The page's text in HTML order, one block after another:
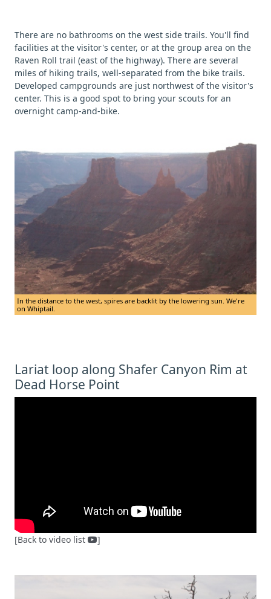
There are no bathrooms on the west side trails. You'll find
facilities at the visitor's center, or at the group area on the
Raven Roll trail (east of the highway). There are several
miles of hiking trails, well-separated from the bike trails.
Developed campgrounds are just northwest of the visitor's
center. This is a good spot to bring your scouts for an
overnight camp-and-bike.
In the distance to the west, spires are backlit by the lowering sun. We're
on Whiptail.
Lariat loop along Shafer Canyon Rim at
Dead Horse Point
[Back to video list ]